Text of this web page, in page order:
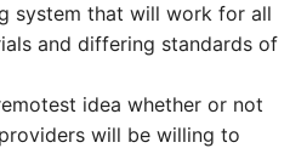
system that will work for all
and differing standards of
idea whether or not
will be willing to